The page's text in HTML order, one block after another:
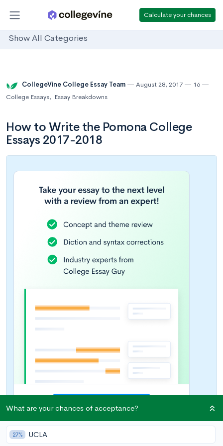
Calculate your chances
Show All Categories
CollegeVine College Essay Team August 28, 2017
16
College Essays, Essay Breakdowns
How to Write the Pomona College
Essays 2017-2018
What are your chances of acceptance?
27% UCLA